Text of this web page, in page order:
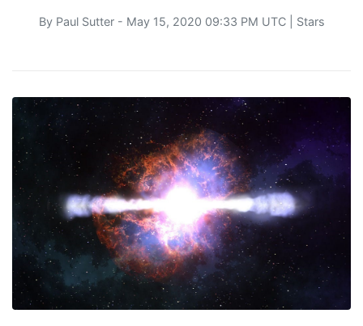
By Paul Sutter- May 15, 2020 09:33 PM UTC | Stars